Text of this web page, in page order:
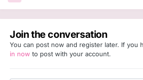
Join the conversation
You can post now and register later. If you
in now to post with your account.